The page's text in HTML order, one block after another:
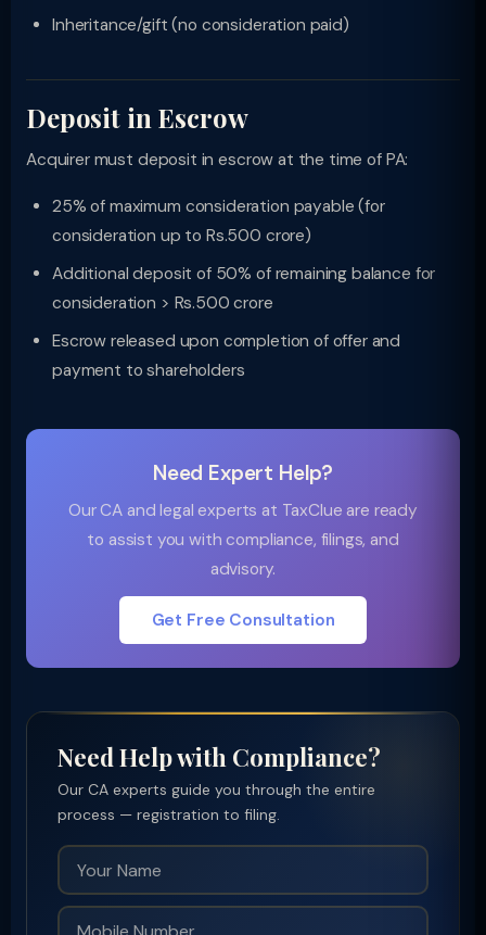
Inheritance/gift (no consideration paid)
Deposit in Escrow
Acquirer must deposit in escrow at the time of PA:
25% of maximum consideration payable (for
consideration up to Rs.500 crore)
Additional deposit of 50% of remaining balance for
consideration > Rs.500 crore
Escrow released upon completion of offer and
payment to shareholders
Need Expert Help?
Our CA and legal experts at TaxClue are ready
to assist you with compliance, filings, and
advisory.
Get Free Consultation
Need Help with Compliance?
Our CA experts guide you through the entire
process — registration to filing.